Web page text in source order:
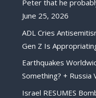
Peter that he
June 25, 2026
ADL Cries
Gen Z Is
Earthquakes
Something? + Russia
Israel RESUMES